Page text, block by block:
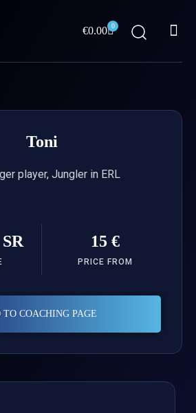
€0.00 0
Cart
Toni
player, Jungler in ERL
15 €
PRICE FROM
TO COACHING PAGE